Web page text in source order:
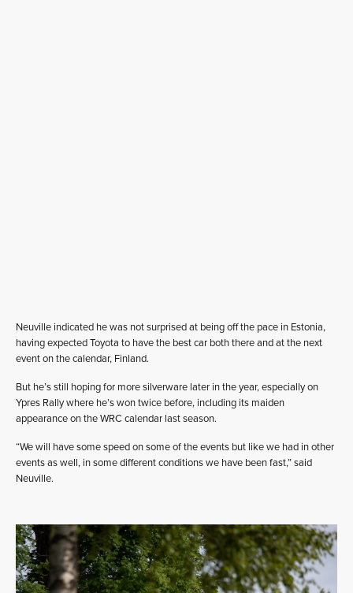
Neuville indicated he was not surprised at being off the pace in Estonia,
having expected Toyota to have the best car both there and at the next
event on the calendar, Finland.
But he’s still hoping for more silverware later in the year, especially on
Ypres Rally where he’s won twice before, including its maiden
appearance on the WRC calendar last season.
“We will have some speed on some of the events but like we had in other
events as well, in some different conditions we have been fast,” said
Neuville.